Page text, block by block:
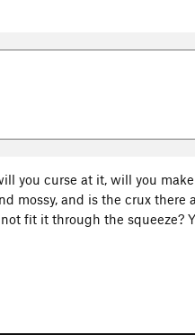
you curse at it, will you
mossy, and is the crux there
fit it through the squeeze?